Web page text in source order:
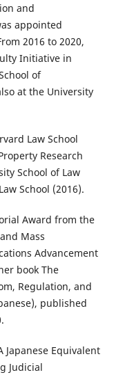
and
appointed
2016 to 2020,
Initiative in
of
at the University
Law School
Research
School of Law
School (2016).
Award from the
Mass
Advancement
book The
Regulation, and
published
Equivalent
Judicial